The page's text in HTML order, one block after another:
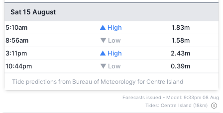
Sat 15 August
5:10am ▲ High
1.83m
8:56am
▼ Low
1.58m
3:11pm
▲ High
2.43m
10:44pm
▼ Low 0.39m
Tide predictions from Bureau of Meteorology for Centre Island
Forecasts issued - Model: 9:33pm 08 Aug
Tides: Centre Island (18km)